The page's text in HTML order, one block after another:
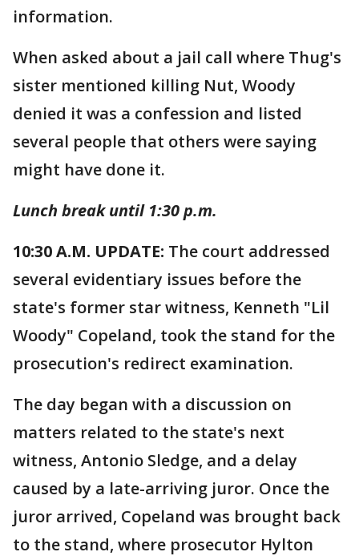
information.
When asked about a jail call where Thug's
sister mentioned killing Nut, Woody
denied it was a confession and listed
several people that others were saying
might have done it.
Lunch break until 1:30 p.m.
10:30 A.M. UPDATE: The court addressed
several evidentiary issues before the
state's former star witness, Kenneth "Lil
Woody" Copeland, took the stand for the
prosecution's redirect examination.
The day began with a discussion on
matters related to the state's next
witness, Antonio Sledge, and a delay
caused by a late-arriving juror. Once the
juror arrived, Copeland was brought back
to the stand, where prosecutor Hylton